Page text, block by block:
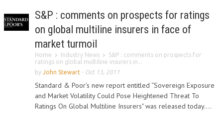
S&P : comments on prospects for ratings
on global multiline insurers in face of
market turmoil
Home Industry News
S&P : comments on prospects for
ratings on global multiline insurers in...
by John Stewart - Oct 13, 2011
Standard & Poor’s new report entitled “Sovereign Exposure
and Market Volatility Could Pose Heightened Threat To
Ratings On Global Multiline Insurers" was released today....